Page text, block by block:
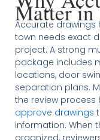
Matter in
Accurate drawings
town needs exact
project. A strong
package includes
locations, door
separation plans.
the review process
approve drawings
information. When